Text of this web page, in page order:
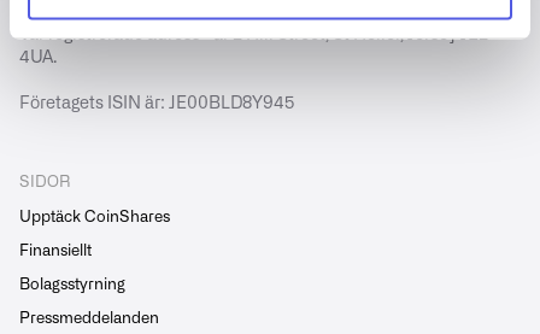
Vår registrerade adress är 2 Hill Street, St Helier, Jersey JE2
4UA.
Företagets ISIN är: JE00BLD8Y945
SIDOR
Upptäck CoinShares
Finansiellt
Bolagsstyrning
Pressmeddelanden